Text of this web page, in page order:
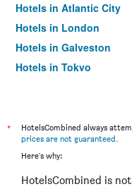
Hotels in Atlantic City
Hotels in London
Hotels in Galveston
Hotels in Tokyo
*
HotelsCombined always
prices are not guaranteed.
Here's why:
HotelsCombined is